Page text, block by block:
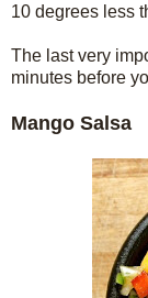
10 degrees less
The last very
minutes before
Mango Salsa